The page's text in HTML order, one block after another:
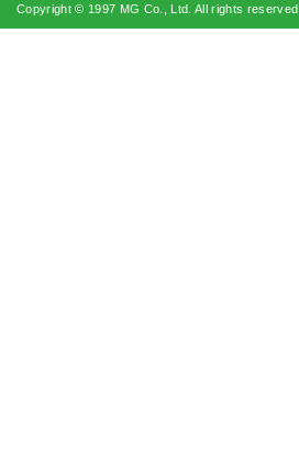
Copyright © 1997 MG Co., Ltd. All rights reserved.